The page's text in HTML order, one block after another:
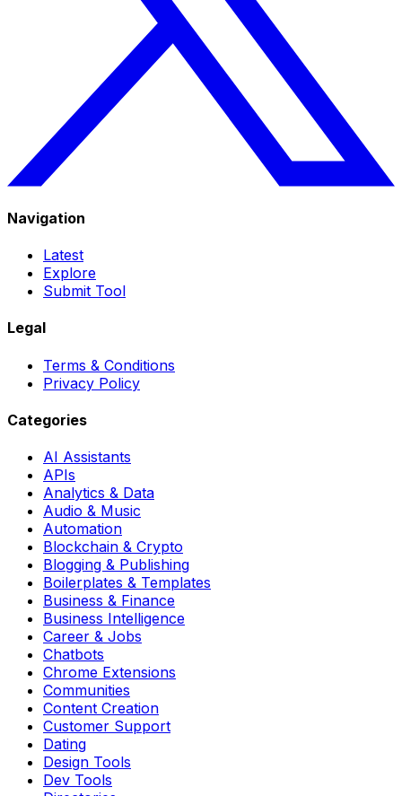
Navigation
Latest
Explore
Submit Tool
Legal
Terms & Conditions
Privacy Policy
Categories
AI Assistants
APIs
Analytics & Data
Audio & Music
Automation
Blockchain & Crypto
Blogging & Publishing
Boilerplates & Templates
Business & Finance
Business Intelligence
Career & Jobs
Chatbots
Chrome Extensions
Communities
Content Creation
Customer Support
Dating
Design Tools
Dev Tools